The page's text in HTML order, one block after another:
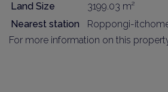
Land Size
3199.03 m²
Nearest station
Roppongi-
For more information on this